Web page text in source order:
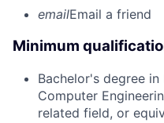
emailEmail a friend
Minimum
Bachelor's degree
Computer
related field, or